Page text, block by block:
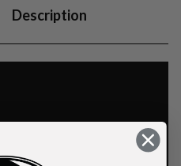
Description